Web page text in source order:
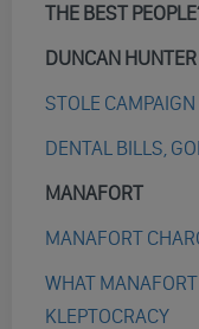
THE BEST
DUNCAN
STOLE
DENTAL BILLS,
MANAFORT
MANAFORT
WHAT
KLEPTOCRACY